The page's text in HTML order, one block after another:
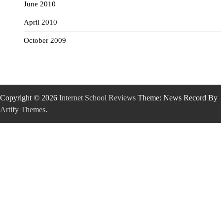
June 2010
April 2010
October 2009
Copyright © 2026 Internet School Reviews Theme: News Record By
Artify Themes.